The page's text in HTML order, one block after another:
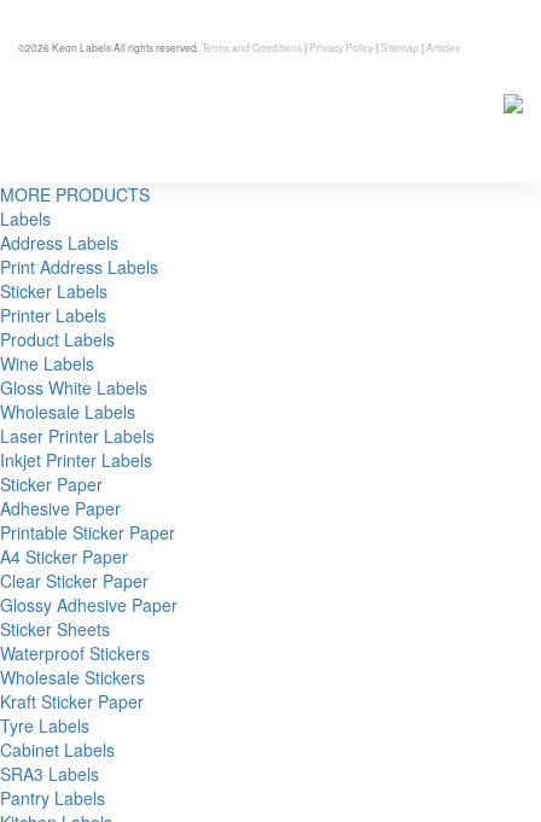
©2026 Keon Labels All rights reserved.Terms and Conditions| Privacy Policy|Sitemap|Articles
MORE PRODUCTS
Labels
Address Labels
Print Address Labels
Sticker Labels
Printer Labels
Product Labels
Wine Labels
Gloss White Labels
Wholesale Labels
Laser Printer Labels
Inkjet Printer Labels
Sticker Paper
Adhesive Paper
Printable Sticker Paper
A4 Sticker Paper
Clear Sticker Paper
Glossy Adhesive Paper
Sticker Sheets
Waterproof Stickers
Wholesale Stickers
Kraft Sticker Paper
Tyre Labels
Cabinet Labels
SRA3 Labels
Pantry Labels